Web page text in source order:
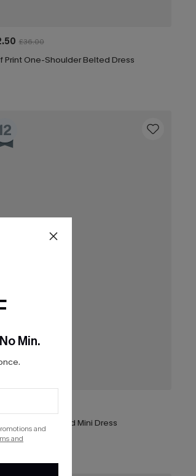
£36.00
Print One-Shoulder Belted Dress
Stroll Striped Mini Dress
Min.
and
and